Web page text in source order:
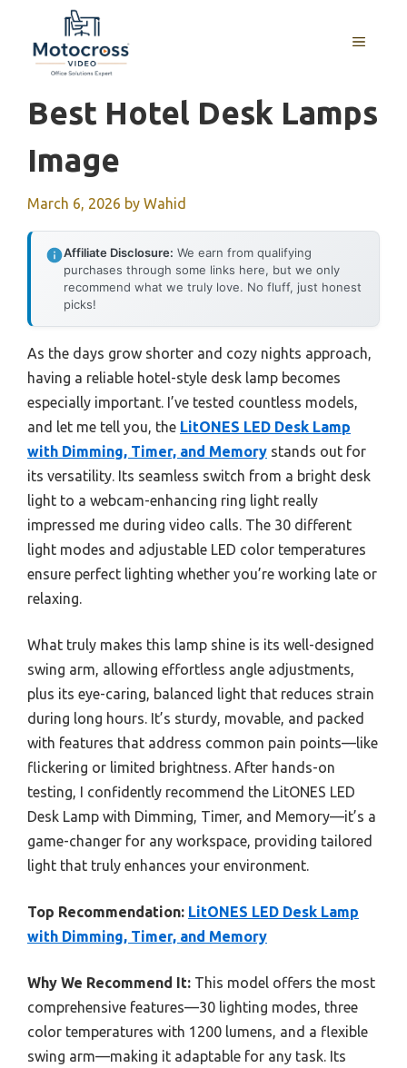
content
MENU
Best Hotel Desk Lamps
Image
March 6, 2026 by Wahid
Affiliate Disclosure: We earn from qualifying
purchases through some links here, but we only
recommend what we truly love. No fluff, just honest
picks!
As the days grow shorter and cozy nights approach,
having a reliable hotel-style desk lamp becomes
especially important. I’ve tested countless models,
and let me tell you, the LitONES LED Desk Lamp
with Dimming, Timer, and Memory stands out for
its versatility. Its seamless switch from a bright desk
light to a webcam-enhancing ring light really
impressed me during video calls. The 30 different
light modes and adjustable LED color temperatures
ensure perfect lighting whether you’re working late or
relaxing.
What truly makes this lamp shine is its well-designed
swing arm, allowing effortless angle adjustments,
plus its eye-caring, balanced light that reduces strain
during long hours. It’s sturdy, movable, and packed
with features that address common pain points—like
flickering or limited brightness. After hands-on
testing, I confidently recommend the LitONES LED
Desk Lamp with Dimming, Timer, and Memory—it’s a
game-changer for any workspace, providing tailored
light that truly enhances your environment.
Top Recommendation: LitONES LED Desk Lamp
with Dimming, Timer, and Memory
Why We Recommend It: This model offers the most
comprehensive features—30 lighting modes, three
color temperatures with 1200 lumens, and a flexible
swing arm—making it adaptable for any task. Its